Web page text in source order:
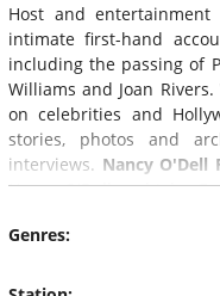
Host and
intimate first-hand
including the passing of
Williams and Joan
on celebrities and
stories, photos and
interviews. Nancy O'Dell
Nancy O'Dell and John
Symon, and
Alternative, and 99 Media
Genres: